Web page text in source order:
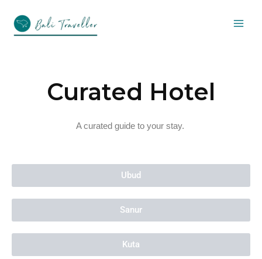
content
Curated Hotel
A curated guide to your stay.
Ubud
Sanur
Kuta